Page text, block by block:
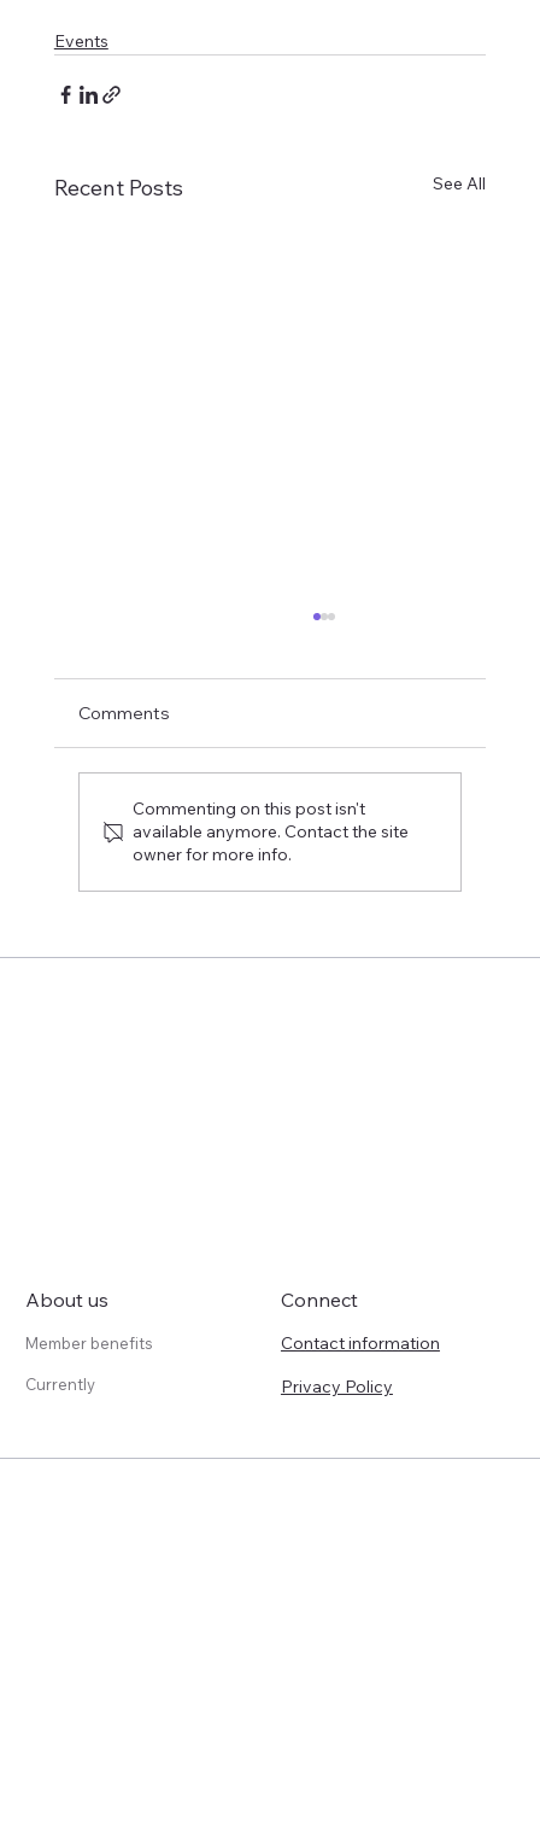
Events
Recent Posts See All
The Rekryrovio event provided direct
questions
Comments
Commenting on this post isn't
available anymore. Contact the site
owner for more info.
About us
Member benefits
Currently
Connect
Contact information
Privacy Policy